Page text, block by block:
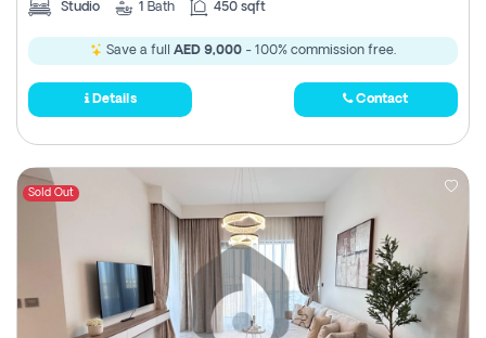
Studio 1 Bath 450 sqft
Save a full AED 9,000 - 100% commission free.
Details Contact
Sold Out